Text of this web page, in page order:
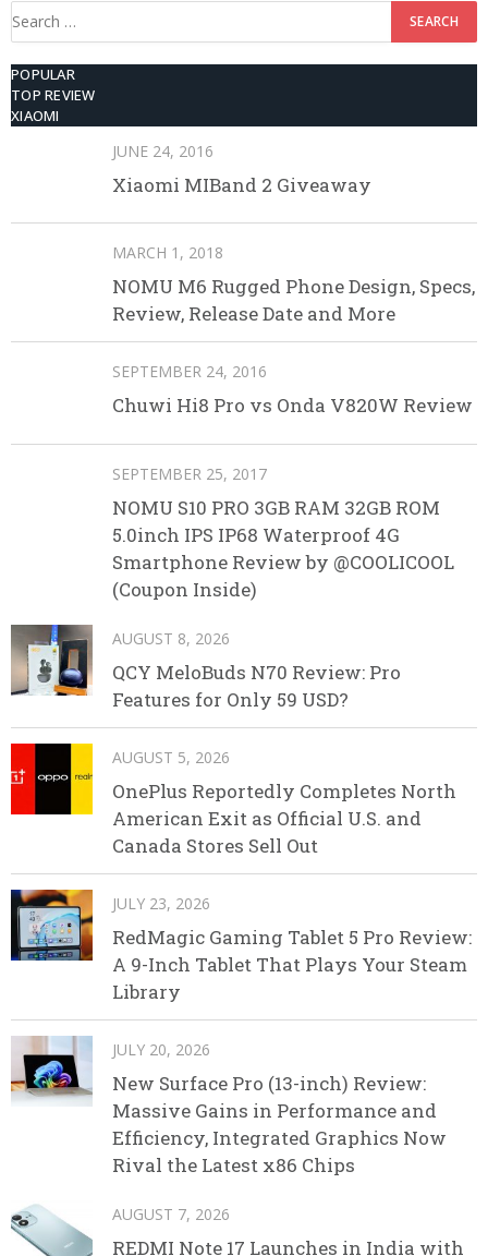
Search
POPULAR
TOP REVIEW
XIAOMI
JUNE 24, 2016
Xiaomi MIBand 2 Giveaway
MARCH 1, 2018
NOMU M6 Rugged Phone Design, Specs,
Review, Release Date and More
SEPTEMBER 24, 2016
Chuwi Hi8 Pro vs Onda V820W Review
SEPTEMBER 25, 2017
NOMU S10 PRO 3GB RAM 32GB ROM
5.0inch IPS IP68 Waterproof 4G
Smartphone Review by @COOLICOOL
(Coupon Inside)
AUGUST 8, 2026
QCY MeloBuds N70 Review: Pro
Features for Only 59 USD?
AUGUST 5, 2026
OnePlus Reportedly Completes North
American Exit as Official U.S. and
Canada Stores Sell Out
JULY 23, 2026
RedMagic Gaming Tablet 5 Pro Review:
A 9-Inch Tablet That Plays Your Steam
Library
JULY 20, 2026
New Surface Pro (13-inch) Review:
Massive Gains in Performance and
Efficiency, Integrated Graphics Now
Rival the Latest x86 Chips
AUGUST 7, 2026
REDMI Note 17 Launches in India with